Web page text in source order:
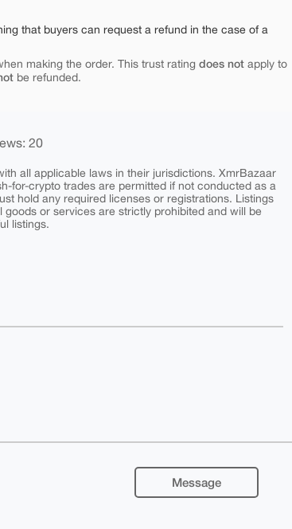
that buyers can request a refund in the case of a
making the order. This trust rating does not apply to
be refunded.
20
all applicable laws in their jurisdictions. XmrBazaar
for-crypto trades are permitted if not conducted as a
hold any required licenses or registrations. Listings
or services are strictly prohibited and will be
listings.
Message